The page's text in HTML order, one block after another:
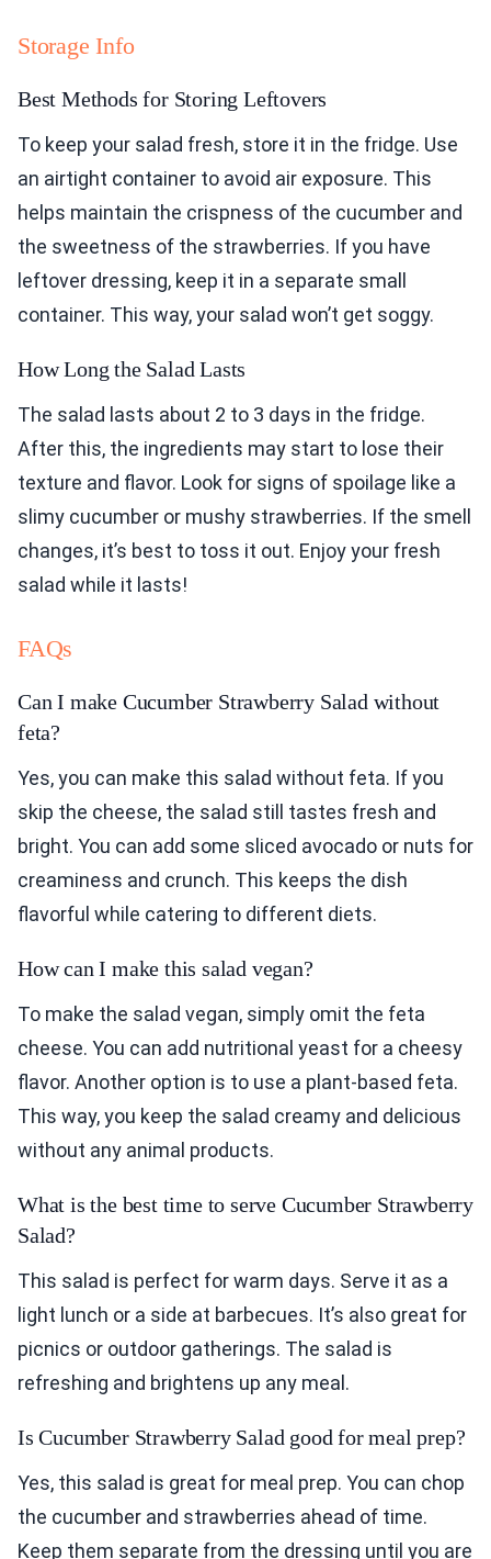
Storage Info
Best Methods for Storing Leftovers
To keep your salad fresh, store it in the fridge. Use
an airtight container to avoid air exposure. This
helps maintain the crispness of the cucumber and
the sweetness of the strawberries. If you have
leftover dressing, keep it in a separate small
container. This way, your salad won’t get soggy.
How Long the Salad Lasts
The salad lasts about 2 to 3 days in the fridge.
After this, the ingredients may start to lose their
texture and flavor. Look for signs of spoilage like a
slimy cucumber or mushy strawberries. If the smell
changes, it’s best to toss it out. Enjoy your fresh
salad while it lasts!
FAQs
Can I make Cucumber Strawberry Salad without
feta?
Yes, you can make this salad without feta. If you
skip the cheese, the salad still tastes fresh and
bright. You can add some sliced avocado or nuts for
creaminess and crunch. This keeps the dish
flavorful while catering to different diets.
How can I make this salad vegan?
To make the salad vegan, simply omit the feta
cheese. You can add nutritional yeast for a cheesy
flavor. Another option is to use a plant-based feta.
This way, you keep the salad creamy and delicious
without any animal products.
What is the best time to serve Cucumber Strawberry
Salad?
This salad is perfect for warm days. Serve it as a
light lunch or a side at barbecues. It’s also great for
picnics or outdoor gatherings. The salad is
refreshing and brightens up any meal.
Is Cucumber Strawberry Salad good for meal prep?
Yes, this salad is great for meal prep. You can chop
the cucumber and strawberries ahead of time.
Keep them separate from the dressing until you are